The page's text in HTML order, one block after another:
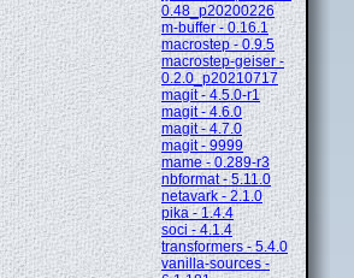
0.48_p20200226
m-buffer - 0.16.1
macrostep - 0.9.5
macrostep-geiser -
0.2.0_p20210717
magit - 4.5.0-r1
magit - 4.6.0
magit - 4.7.0
magit - 9999
mame - 0.289-r3
nbformat - 5.11.0
netavark - 2.1.0
pika - 1.4.4
soci - 4.1.4
transformers - 5.4.0
vanilla-sources -